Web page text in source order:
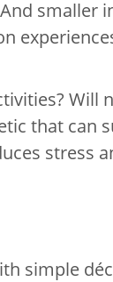
smaller
Will
that can
stress
simple